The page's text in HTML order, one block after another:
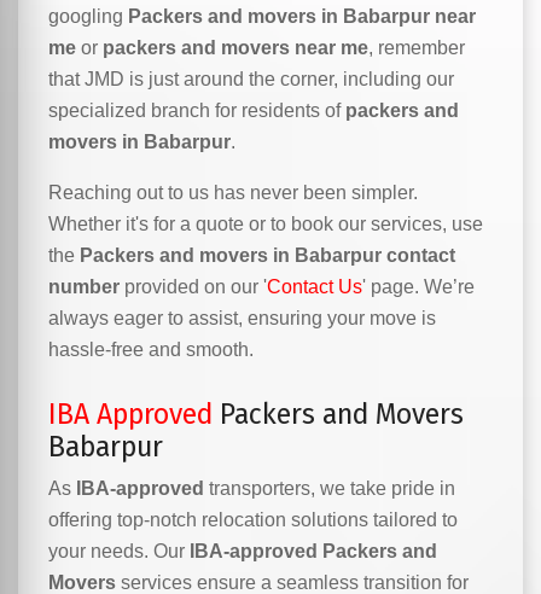
googling Packers and movers in Babarpur near
me or packers and movers near me, remember
that JMD is just around the corner, including our
specialized branch for residents of packers and
movers in Babarpur.
Reaching out to us has never been simpler.
Whether it's for a quote or to book our services, use
the Packers and movers in Babarpur contact
number provided on our 'Contact Us' page. We’re
always eager to assist, ensuring your move is
hassle-free and smooth.
IBA Approved Packers and Movers
Babarpur
As IBA-approved transporters, we take pride in
offering top-notch relocation solutions tailored to
your needs. Our
IBA-approved Packers and
Movers services ensure a seamless transition for